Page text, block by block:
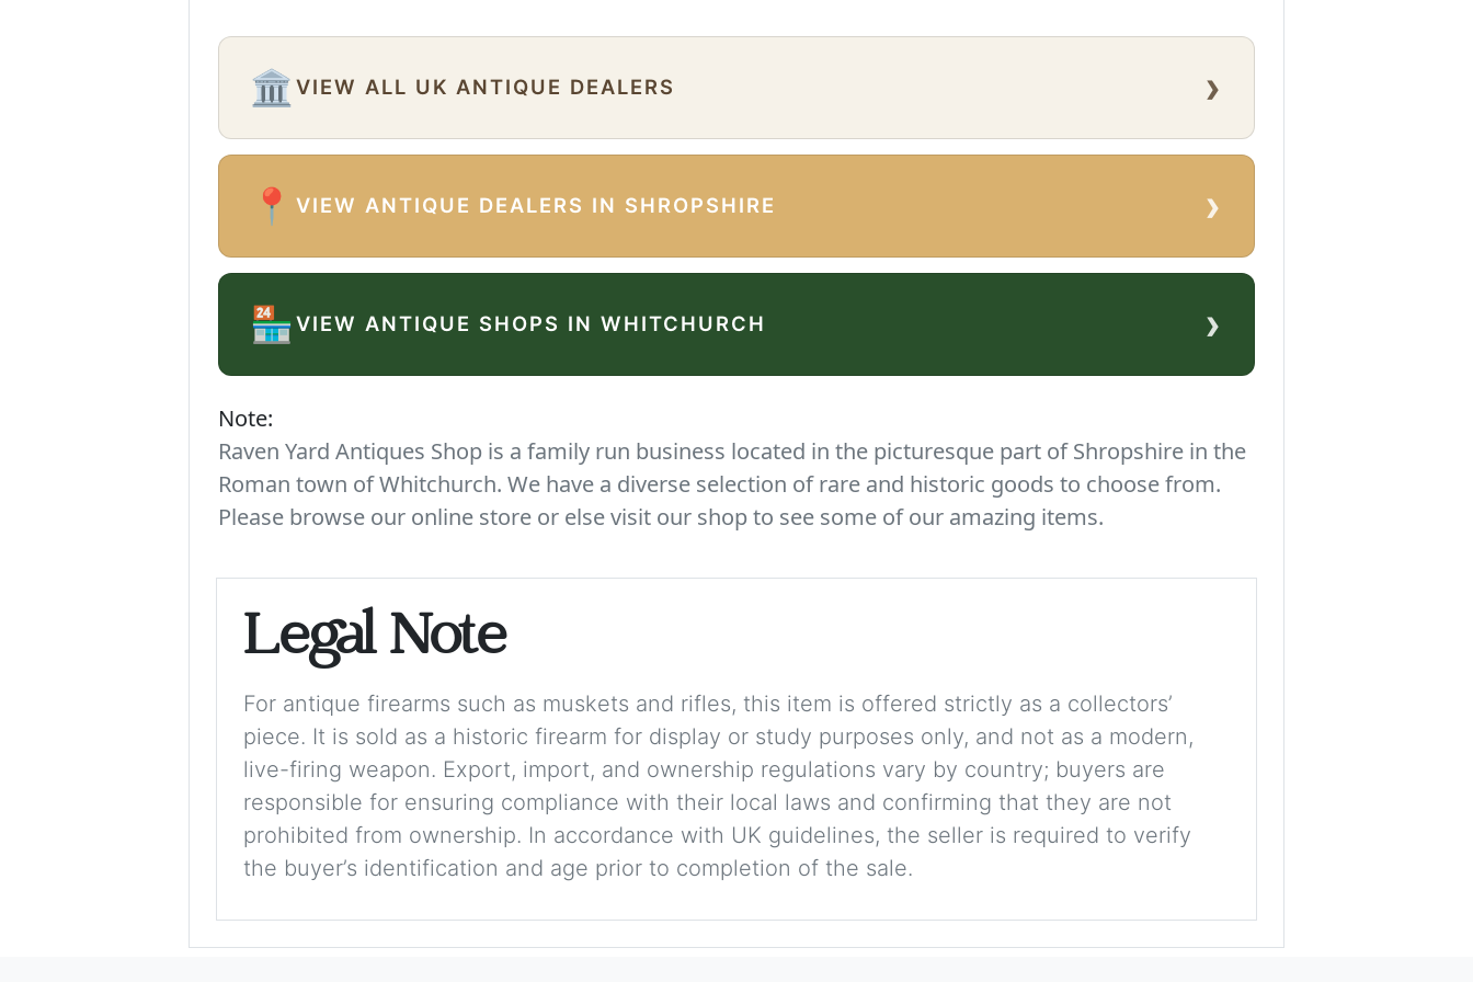
🏛️VIEW ALL UK ANTIQUE DEALERS ›
📍VIEW ANTIQUE DEALERS IN SHROPSHIRE ›
🏪VIEW ANTIQUE SHOPS IN WHITCHURCH ›
Note:
Raven Yard Antiques Shop is a family run business located in the picturesque part of Shropshire in the
Roman town of Whitchurch. We have a diverse selection of rare and historic goods to choose from.
Please browse our online store or else visit our shop to see some of our amazing items.
Legal Note
For antique firearms such as muskets and rifles, this item is offered strictly as a collectors’
piece. It is sold as a historic firearm for display or study purposes only, and not as a modern,
live-firing weapon. Export, import, and ownership regulations vary by country; buyers are
responsible for ensuring compliance with their local laws and confirming that they are not
prohibited from ownership. In accordance with UK guidelines, the seller is required to verify
the buyer’s identification and age prior to completion of the sale.